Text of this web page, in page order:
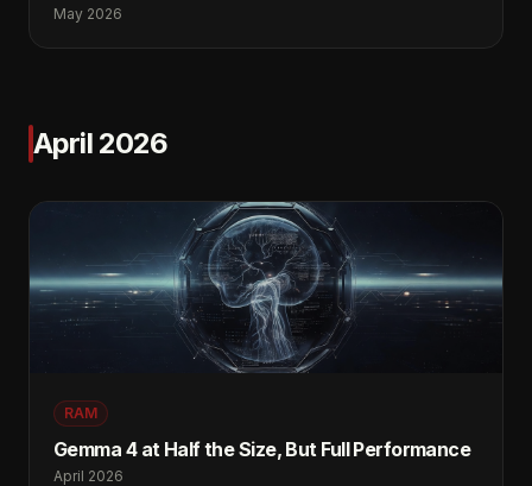
May 2026
April 2026
RAM
Gemma 4 at Half the Size, But Full Performance
April 2026